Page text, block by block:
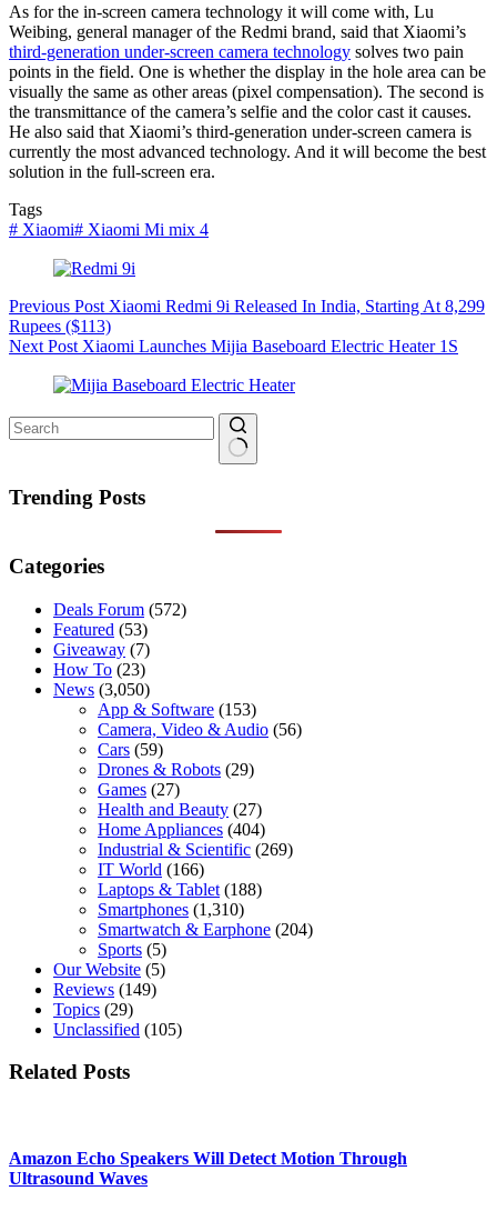
As for the in-screen camera technology it will come with, Lu
Weibing, general manager of the Redmi brand, said that Xiaomi’s
third-generation under-screen camera technology solves two pain
points in the field. One is whether the display in the hole area can be
visually the same as other areas (pixel compensation). The second is
the transmittance of the camera’s selfie and the color cast it causes.
He also said that Xiaomi’s third-generation under-screen camera is
currently the most advanced technology. And it will become the best
solution in the full-screen era.
Tags
# Xiaomi# Xiaomi Mi mix 4
Previous Post Xiaomi Redmi 9i Released In India, Starting At 8,299
Rupees ($113)
Next Post Xiaomi Launches Mijia Baseboard Electric Heater 1S
results
Trending Posts
Categories
Deals Forum (572)
Featured (53)
Giveaway (7)
How To (23)
News (3,050)
App & Software (153)
Camera, Video & Audio (56)
Cars (59)
Drones & Robots (29)
Games (27)
Health and Beauty (27)
Home Appliances (404)
Industrial & Scientific (269)
IT World (166)
Laptops & Tablet (188)
Smartphones (1,310)
Smartwatch & Earphone (204)
Sports (5)
Our Website (5)
Reviews (149)
Topics (29)
Unclassified (105)
Related Posts
Amazon Echo Speakers Will Detect Motion Through
Ultrasound Waves